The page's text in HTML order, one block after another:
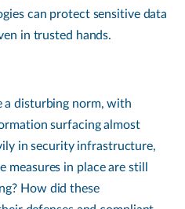
can protect sensitive data
in trusted hands.
a disturbing norm, with
surfacing almost
in security infrastructure,
in place are still
How did these